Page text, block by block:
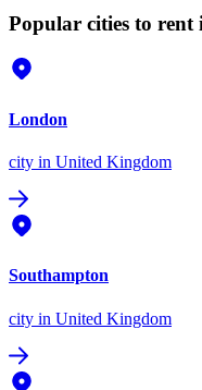
Popular cities to rent
London
city in United Kingdom
Southampton
city in United Kingdom